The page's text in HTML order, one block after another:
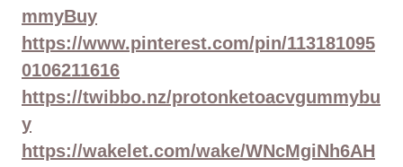
mmyBuy
https://www.pinterest.com/pin/113181095
0106211616
https://twibbo.nz/protonketoacvgummybu
y
https://wakelet.com/wake/WNcMgiNh6AH